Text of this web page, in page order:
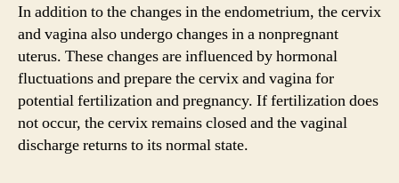
In addition to the changes in the endometrium, the cervix
and vagina also undergo changes in a nonpregnant
uterus. These changes are influenced by hormonal
fluctuations and prepare the cervix and vagina for
potential fertilization and pregnancy. If fertilization does
not occur, the cervix remains closed and the vaginal
discharge returns to its normal state.